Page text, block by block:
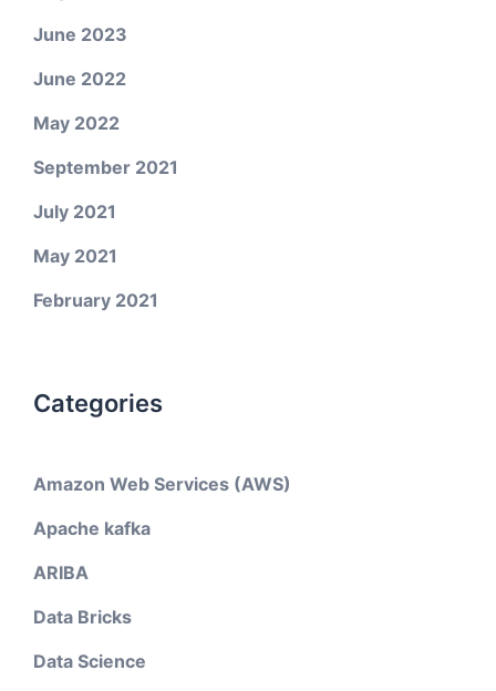
June 2023
June 2022
May 2022
September 2021
July 2021
May 2021
February 2021
Categories
Amazon Web Services (AWS)
Apache kafka
ARIBA
Data Bricks
Data Science